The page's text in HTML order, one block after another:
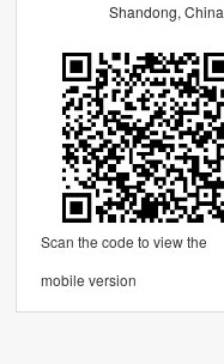
Shandong, China
Scan the code to view the
mobile version